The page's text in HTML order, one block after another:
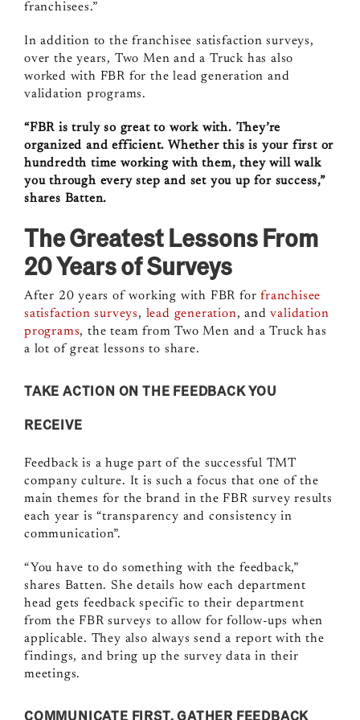
franchisees.”
In addition to the franchisee satisfaction surveys,
over the years, Two Men and a Truck has also
worked with FBR for the lead generation and
validation programs.
“FBR is truly so great to work with. They’re
organized and efficient. Whether this is your first or
hundredth time working with them, they will walk
you through every step and set you up for success,”
shares Batten.
The Greatest Lessons From
20 Years of Surveys
After 20 years of working with FBR forfranchisee
satisfaction surveys, lead generation, andvalidation
programs, the team from Two Men and a Truck has
a lot of great lessons to share.
TAKE ACTION ON THE FEEDBACK YOU
RECEIVE
Feedback is a huge part of the successful TMT
company culture. It is such a focus that one of the
main themes for the brand in the FBR survey results
each year is “transparency and consistency in
communication”.
“You have to do something with the feedback,”
shares Batten. She details how each department
head gets feedback specific to their department
from the FBR surveys to allow for follow-ups when
applicable. They also always send a report with the
findings, and bring up the survey data in their
meetings.
COMMUNICATE FIRST, GATHER FEEDBACK